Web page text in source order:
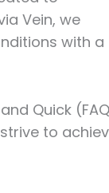
Vein, we
with a
Quick
to